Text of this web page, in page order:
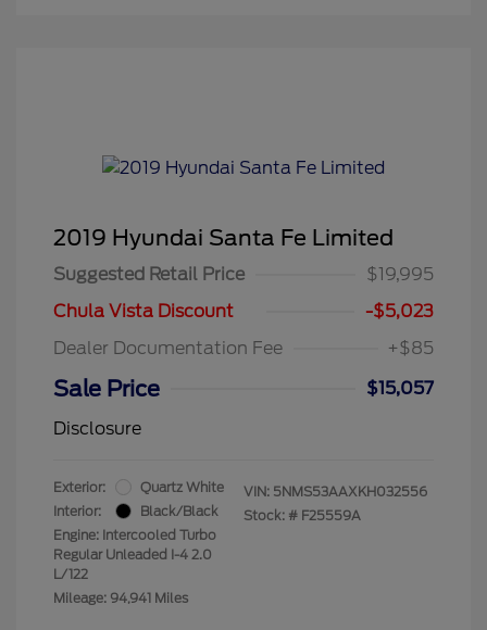
2019 Hyundai Santa Fe Limited
Suggested Retail Price
$19,995
Chula Vista Discount
-$5,023
Dealer Documentation Fee
+$85
Sale Price
$15,057
Disclosure
Exterior:
Quartz White
Interior:
Black/Black
Engine: Intercooled Turbo
Regular Unleaded I-4 2.0
L/122
Mileage: 94,941 Miles
VIN: 5NMS53AAXKH032556
Stock: # F25559A